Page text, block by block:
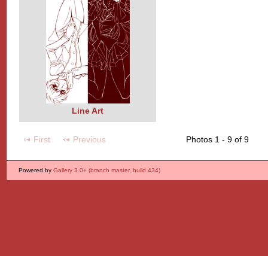
Line Art
First Previous Photos 1 - 9 of 9
Powered by Gallery 3.0+ (branch master, build 434)